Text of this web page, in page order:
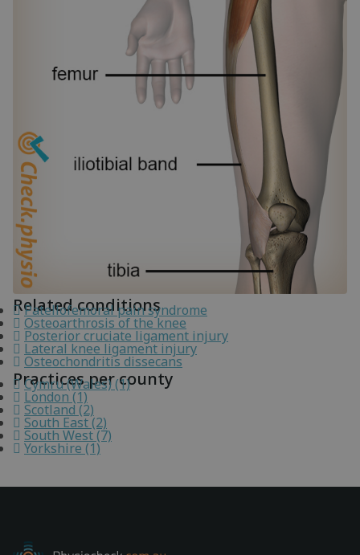
Related conditions
Patellofemoral pain syndrome
Osteoarthrosis of the knee
Posterior cruciate ligament injury
Lateral knee ligament injury
Osteochondritis dissecans
Practices per county
Cymru (Wales) (1)
London (1)
Scotland (2)
South East (2)
South West (7)
Yorkshire (1)